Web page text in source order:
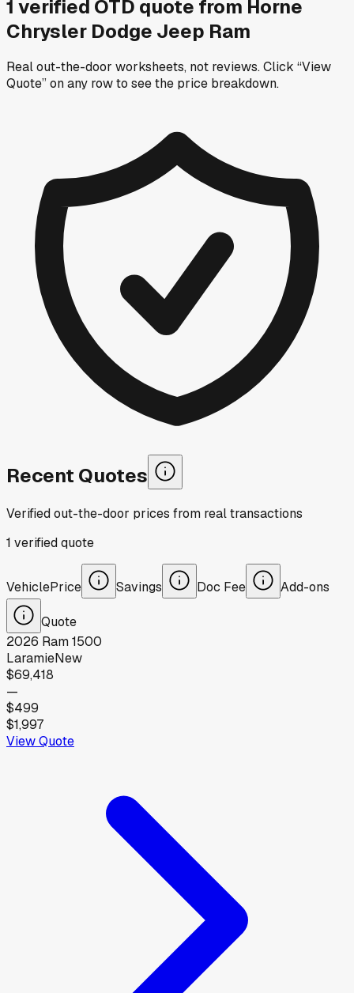
1 verified OTD quote from Horne
Chrysler Dodge Jeep Ram
Real out-the-door worksheets, not reviews.Click “View
Quote” on any rowto see the price breakdown.
Recent Quotes
Verified out-the-door prices from real transactions
1 verifiedquote
VehiclePrice Savings Doc Fee Add-ons
Quote
2026 Ram1500
LaramieNew
$69,418
—
$499
$1,997
View Quote